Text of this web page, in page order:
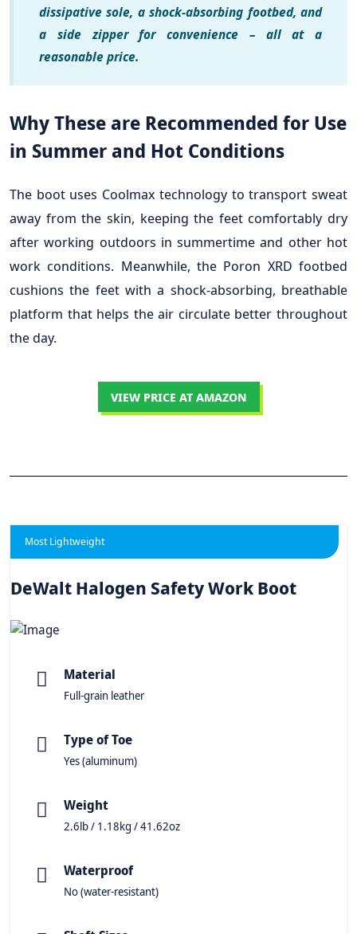
dissipative sole, a shock-absorbing footbed, and
a side zipper for convenience – all at a
reasonable price.
Why These are Recommended for Use
in Summer and Hot Conditions
The boot uses Coolmax technology to transport sweat
away from the skin, keeping the feet comfortably dry
after working outdoors in summertime and other hot
work conditions. Meanwhile, the Poron XRD footbed
cushions the feet with a shock-absorbing, breathable
platform that helps the air circulate better throughout
the day.
VIEW PRICE AT AMAZON
Most Lightweight
DeWalt Halogen Safety Work Boot
Material
Full-grain leather
Type of Toe
Yes (aluminum)
Weight
2.6lb / 1.18kg / 41.62oz
Waterproof
No (water-resistant)